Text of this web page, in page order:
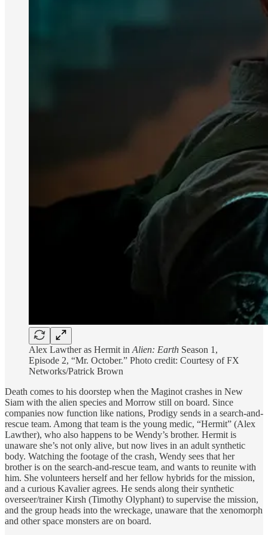
Alex Lawther as Hermit in Alien: Earth Season 1,
Episode 2, “Mr. October.” Photo credit: Courtesy of FX
Networks/Patrick Brown
Death comes to his doorstep when the Maginot crashes in New
Siam with the alien species and Morrow still on board. Since
companies now function like nations, Prodigy sends in a search-and-
rescue team. Among that team is the young medic, “Hermit” (Alex
Lawther), who also happens to be Wendy’s brother. Hermit is
unaware she’s not only alive, but now lives in an adult synthetic
body. Watching the footage of the crash, Wendy sees that her
brother is on the search-and-rescue team, and wants to reunite with
him. She volunteers herself and her fellow hybrids for the mission,
and a curious Kavalier agrees. He sends along their synthetic
overseer/trainer Kirsh (Timothy Olyphant) to supervise the mission,
and the group heads into the wreckage, unaware that the xenomorph
and other space monsters are on board.